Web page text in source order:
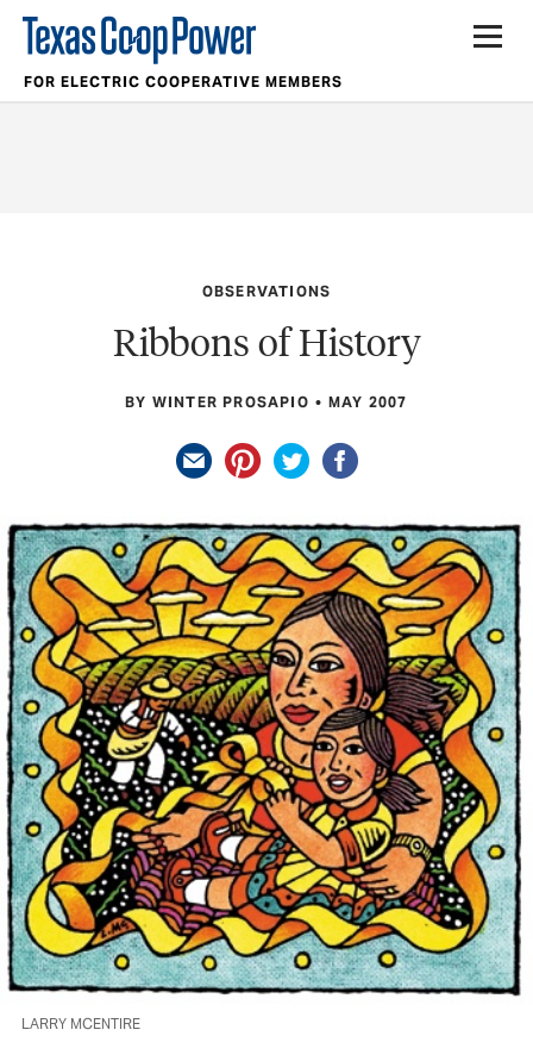
FOR ELECTRIC COOPERATIVE MEMBERS
OBSERVATIONS
Ribbons of History
BY WINTER PROSAPIO MAY 2007
LARRY MCENTIRE